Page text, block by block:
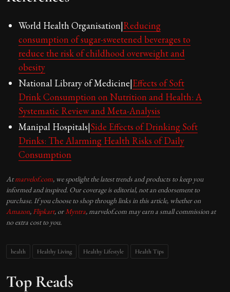
World Health Organisation|Reducing
consumption of sugar-sweetened beverages to
reduce the risk of childhood overweight and
obesity
National Library of Medicine|Effects of Soft
Drink Consumption on Nutrition and Health: A
Systematic Review and Meta-Analysis
Manipal Hospitals|Side Effects of Drinking Soft
Drinks: The Alarming Health Risks of Daily
Consumption
Atmarvelof.com, we spotlight the latest trends and products to keep you
informed and inspired. Our coverage is editorial, not an endorsement to
purchase. If you choose to shop through links in this article, whether on
Amazon, Flipkart, or Myntra, marvelof.com may earn a small commission at
no extra cost to you.
health Healthy Living Healthy Lifestyle Health Tips
Top Reads